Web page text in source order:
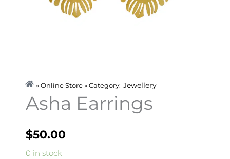
» Online Store » Category: Jewellery
Asha Earrings
$50.00
0 in stock
Asha